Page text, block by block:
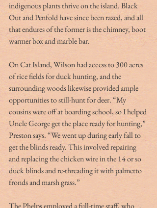
indigenous plants thrive on the island. Black
Out and Penfold have since been razed, and all
that endures of the former is the chimney, boot
warmer box and marble bar.
On Cat Island, Wilson had access to 300 acres
of rice fields for duck hunting, and the
surrounding woods likewise provided ample
opportunities to still-hunt for deer. “My
cousins were off at boarding school, so I helped
Uncle George get the place ready for hunting,”
Preston says. “We went up during early fall to
get the blinds ready. This involved repairing
and replacing the chicken wire in the 14 or so
duck blinds and re-threading it with palmetto
fronds and marsh grass.”